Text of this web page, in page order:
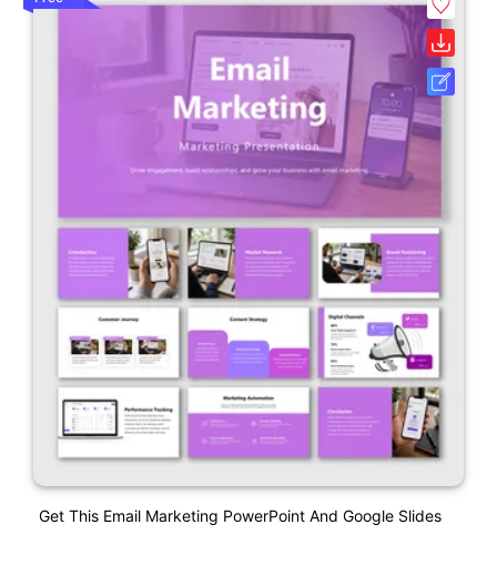
Get This Email Marketing PowerPoint And Google Slides